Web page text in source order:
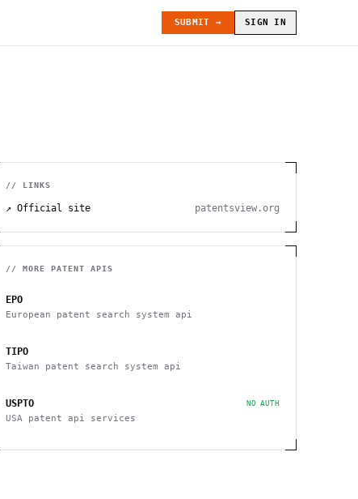
SUBMIT → SIGN IN
// LINKS
↗ Official site patentsview.org
// MORE PATENT APIS
EPO
European patent search system api
TIPO
Taiwan patent search system api
USPTO NO AUTH
USA patent api services